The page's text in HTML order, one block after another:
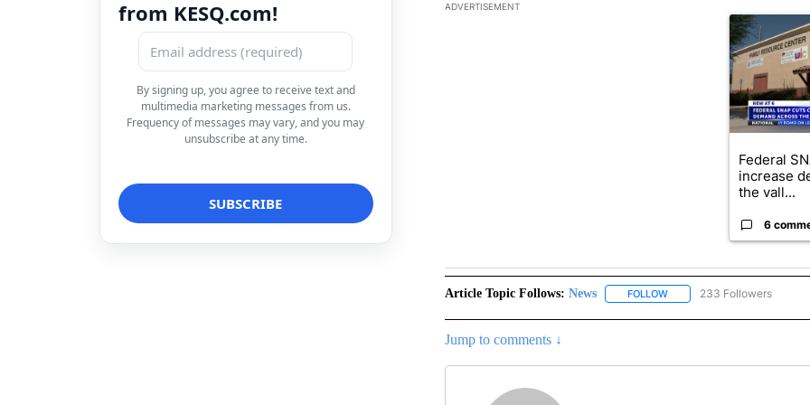
from KESQ.com!
By signing up, you agree to receive text and
multimedia marketing messages from us.
Frequency of messages may vary, and you may
unsubscribe at any time.
The following is a list of the most commented articles in the
ADVERTISEMENT
A trending
Federal
increase
the vall...
6
Article Topic Follows: News FOLLOWFOLLOW "NEWS" TO
233 Followers
Jump to comments ↓